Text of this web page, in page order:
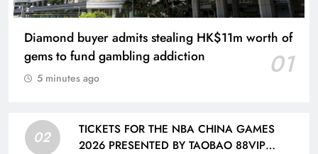
Diamond buyer admits stealing HK$11m worth of
gems to fund gambling addiction
01
5 minutes ago
02
TICKETS FOR THE NBA CHINA GAMES
2026 PRESENTED BY TAOBAO 88VIP